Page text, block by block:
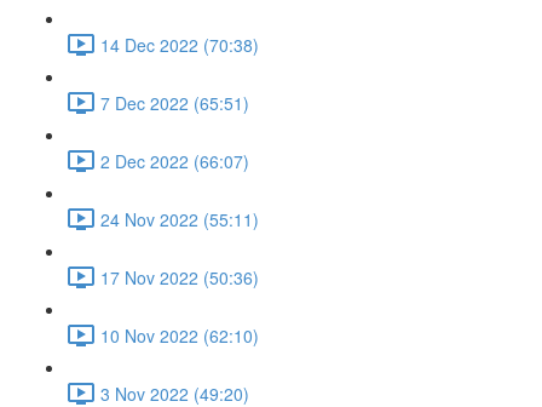
14 Dec 2022 (70:38)
7 Dec 2022 (65:51)
2 Dec 2022 (66:07)
24 Nov 2022 (55:11)
17 Nov 2022 (50:36)
10 Nov 2022 (62:10)
3 Nov 2022 (49:20)